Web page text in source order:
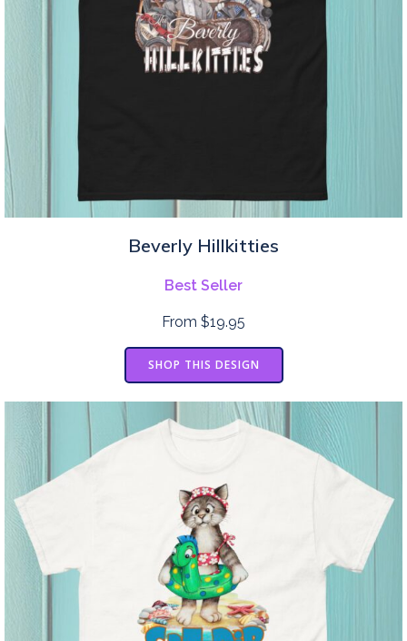
Beverly Hillkitties
Best Seller
From $19.95
SHOP THIS DESIGN